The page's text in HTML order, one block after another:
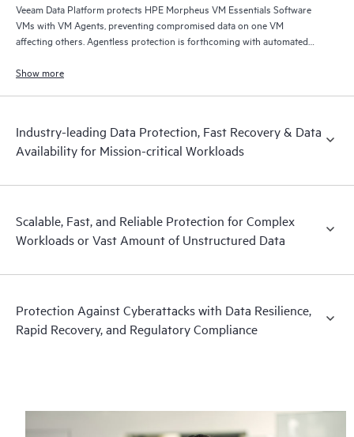
Veeam Data Platform protects HPE Morpheus VM Essentials Software
VMs with VM Agents, preventing compromised data on one VM
affecting others. Agentless protection is forthcoming with automated
operational visibility.
Show more
Industry-leading Data Protection, Fast Recovery & Data
Availability for Mission-critical Workloads
Scalable, Fast, and Reliable Protection for Complex
Workloads or Vast Amount of Unstructured Data
Protection Against Cyberattacks with Data Resilience,
Rapid Recovery, and Regulatory Compliance